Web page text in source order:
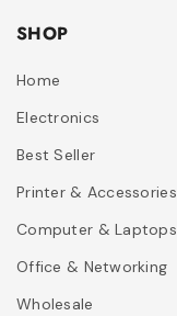
SHOP
Home
Electronics
Best Seller
Printer & Accessories
Computer & Laptops
Office & Networking
Wholesale